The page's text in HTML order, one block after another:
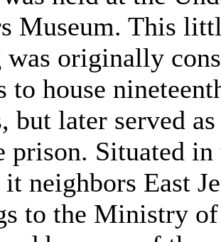
Museum. This
originally
to house
but later served
prison. Situated
neighbors East
to the Ministry